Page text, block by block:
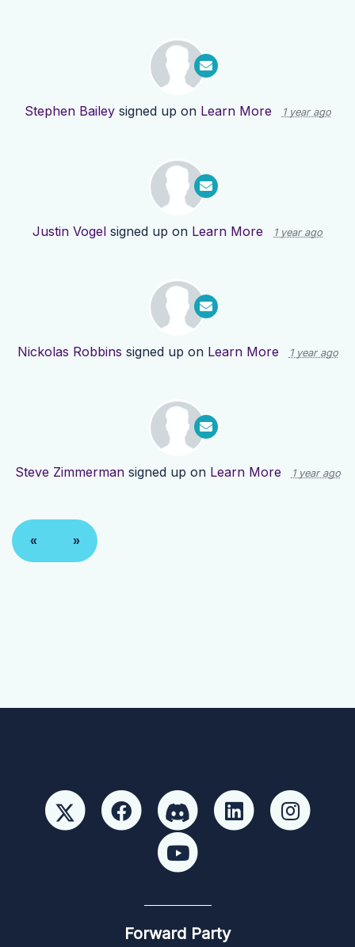
Stephen Baileysigned up on Learn More 1 year ago
Justin Vogel signed up on Learn More 1 year ago
Nickolas Robbins signed up on Learn More 1 year ago
Steve Zimmermansigned up on Learn More 1 year ago
« »
Forward Party